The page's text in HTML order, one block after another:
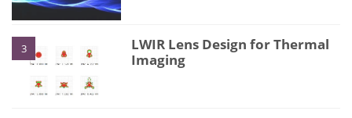
3
LWIR Lens Design for Thermal
Imaging